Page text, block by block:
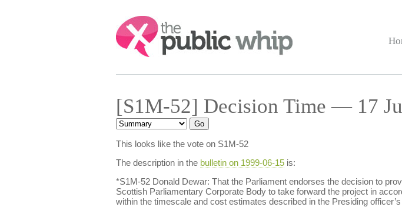
Search:
[S1M-52] Decision Time — 17
This looks like the vote on S1M-52
The description in the bulletin on 1999-06-15is:
*S1M-52 Donald Dewar: That the Parliament endorses the decision to
Scottish Parliamentary Corporate Body to take forward the project in
within the timescale and cost estimates described in the Presiding